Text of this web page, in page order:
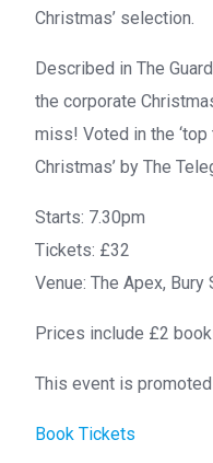
Christmas’ selection.
Described in The
the corporate
miss! Voted in the
Christmas’ by The
Starts: 7.30pm
Tickets: £32
Venue: The Apex, Bury
Prices include £2
This event is
Book Tickets